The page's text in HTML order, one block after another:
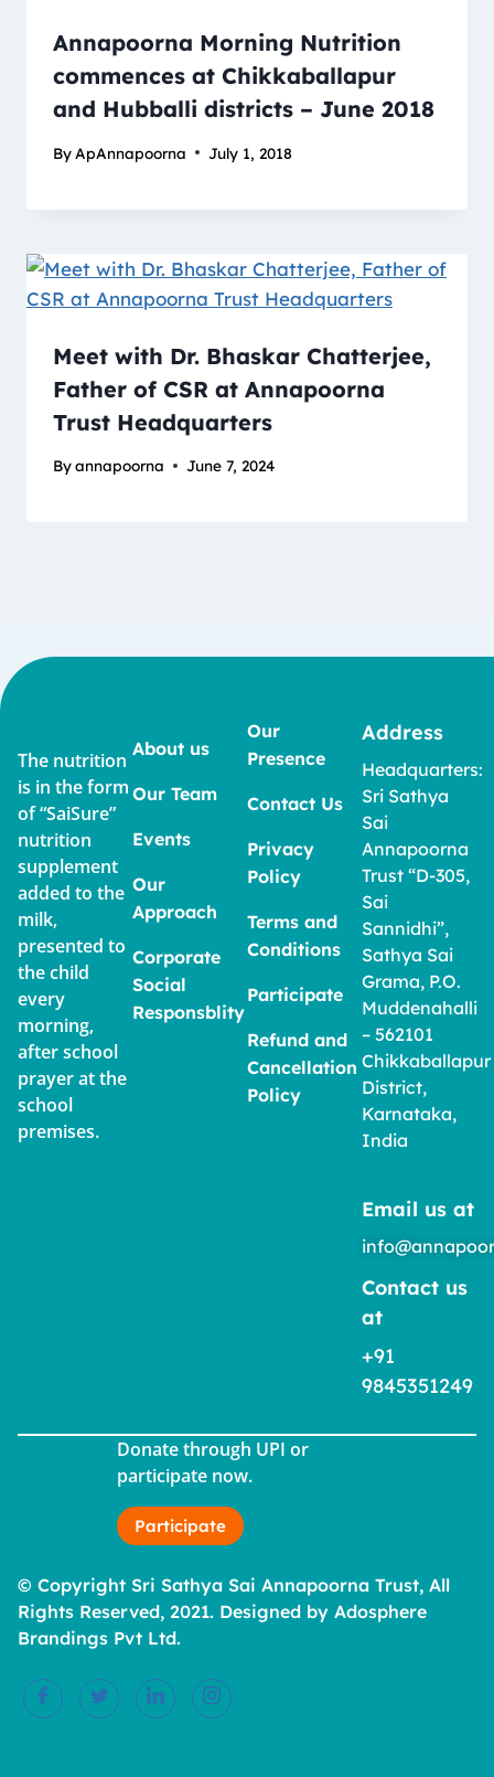
Annapoorna Morning Nutrition
commences at Chikkaballapur
and Hubballi districts – June 2018
By ApAnnapoorna July 1, 2018
Meet with Dr. Bhaskar Chatterjee,
Father of CSR at Annapoorna
Trust Headquarters
Byannapoorna June 7, 2024
The nutrition
is in the form
of “SaiSure”
nutrition
supplement
added to the
milk,
presented to
the child
every
morning,
after school
prayer at the
school
premises.
About us
Our Team
Events
Our
Approach
Corporate
Social
Responsblity
Our
Presence
Contact Us
Privacy
Policy
Terms and
Conditions
Participate
Refund and
Cancellation
Policy
Address
Headquarters:
Sri Sathya
Sai
Annapoorna
Trust “D-305,
Sai
Sannidhi”,
Sathya Sai
Grama, P.O.
Muddenahalli
– 562101
Chikkaballapur
District,
Karnataka,
India
Email us at
Contact us
at
+91
9845351249
Donate through UPI or
participate now.
Participate
© Copyright Sri Sathya Sai Annapoorna Trust, All
Rights Reserved, 2021. Designed by Adosphere
Brandings Pvt Ltd.